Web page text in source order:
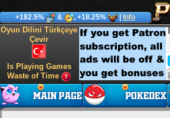
+182.5% & , +18.25% Info
Oyun Dilini Türkçeye
Çevir
Is Playing Games
Waste of Time